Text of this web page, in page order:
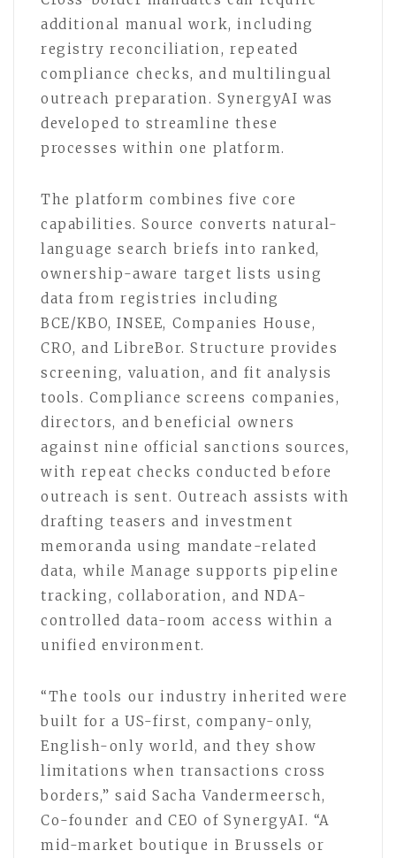
additional manual work, including
registry reconciliation, repeated
compliance checks, and multilingual
outreach preparation. SynergyAI was
developed to streamline these
processes within one platform.
The platform combines five core
capabilities. Source converts natural-
language search briefs into ranked,
ownership-aware target lists using
data from registries including
BCE/KBO, INSEE, Companies House,
CRO, and LibreBor. Structure provides
screening, valuation, and fit analysis
tools. Compliance screens companies,
directors, and beneficial owners
against nine official sanctions sources,
with repeat checks conducted before
outreach is sent. Outreach assists with
drafting teasers and investment
memoranda using mandate-related
data, while Manage supports pipeline
tracking, collaboration, and NDA-
controlled data-room access within a
unified environment.
“The tools our industry inherited were
built for a US-first, company-only,
English-only world, and they show
limitations when transactions cross
borders,” said Sacha Vandermeersch,
Co-founder and CEO of SynergyAI. “A
mid-market boutique in Brussels or